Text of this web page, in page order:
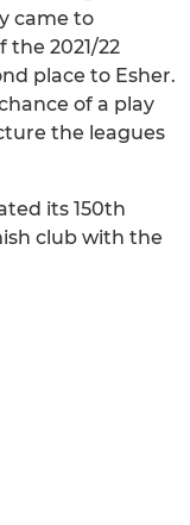
came to
2021/22
place to Esher.
of a play
the leagues
its 150th
club with the